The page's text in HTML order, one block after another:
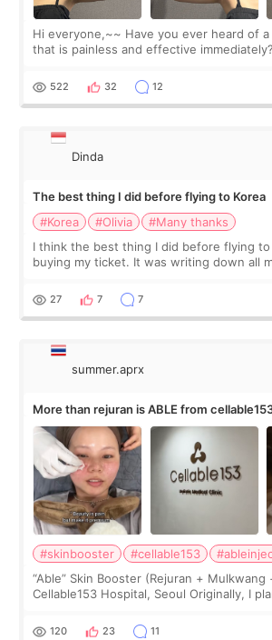
Hi everyone,~~ Have you ever heard of a lifting procedure
that is painless and effective
since I work as a
522 32 12
Dinda
The best thing I did before flying to Korea
#Korea
#Olivia
#Many thanks
I think the best thing I did before flying to
buying my ticket. It was writing down all
too much… wkwkwk
27 7 7
summer.aprx
More than rejuran is ABLE from
#skinbooster #cellable153
“Able” Skin Booster (Rejuran +
Cellable153 Hospital, Seoul Originally, I
the “Able” Skin
120 23 11